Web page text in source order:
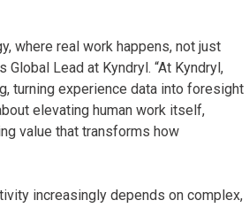
where real work happens, not just
Lead at Kyndryl. “At Kyndryl,
turning experience data into foresight
elevating human work itself,
value that transforms how
increasingly depends on complex,